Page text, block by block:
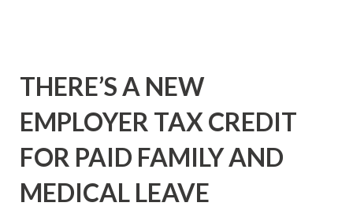
THERE’S A NEW
EMPLOYER TAX CREDIT
FOR PAID FAMILY AND
MEDICAL LEAVE